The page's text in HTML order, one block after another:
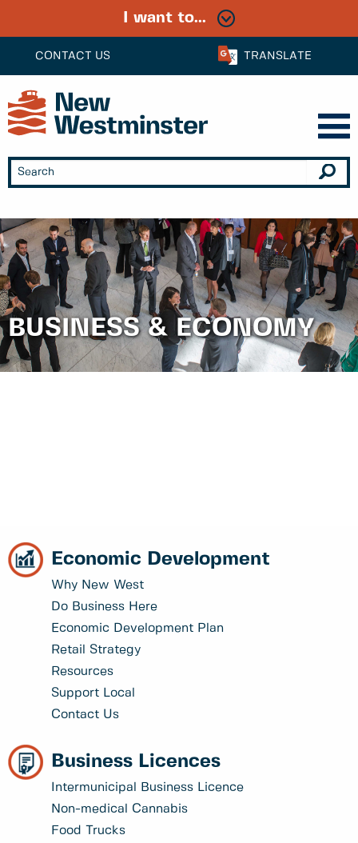
CONTACT US TRANSLATE
I want to...
BUSINESS & ECONOMY
Economic Development
Why New West
Do Business Here
Economic Development Plan
Retail Strategy
Resources
Support Local
Contact Us
Business Licences
Intermunicipal Business Licence
Non-medical Cannabis
Food Trucks